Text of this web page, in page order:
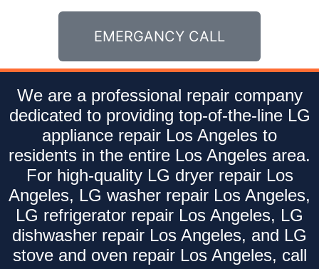
EMERGANCY CALL
We are a professional repair company
dedicated to providing top-of-the-line LG
appliance repair Los Angeles to
residents in the entire Los Angeles area.
For high-quality LG dryer repair Los
Angeles, LG washer repair Los Angeles,
LG refrigerator repair Los Angeles, LG
dishwasher repair Los Angeles, and LG
stove and oven repair Los Angeles, call